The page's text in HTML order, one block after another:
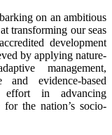
on an ambitious
transforming our seas
development
by applying nature-
management,
and evidence-based
in advancing
the nation’s socio-